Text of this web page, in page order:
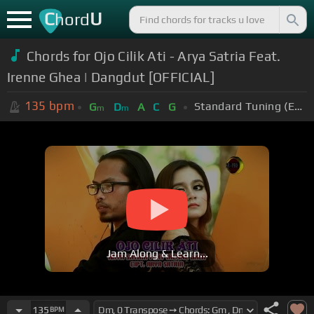
ChordU
Chords for Ojo Cilik Ati - Arya Satria Feat.
Irenne Ghea | Dangdut [OFFICIAL]
135 bpm Gm Dm A C G Standard Tuning (EADGBE)
Jam Along & Learn...
135 BPM